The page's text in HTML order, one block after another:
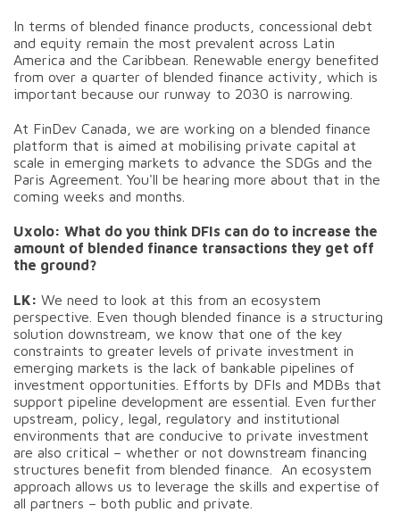
In terms of blended finance products, concessional debt
and equity remain the most prevalent across Latin
America and the Caribbean. Renewable energy benefited
from over a quarter of blended finance activity, which is
important because our runway to 2030 is narrowing.
At FinDev Canada, we are working on a blended finance
platform that is aimed at mobilising private capital at
scale in emerging markets to advance the SDGs and the
Paris Agreement. You'll be hearing more about that in the
coming weeks and months.
Uxolo: What do you think DFIs can do to increase the
amount of blended finance transactions they get off
the ground?
LK: We need to look at this from an ecosystem
perspective. Even though blended finance is a structuring
solution downstream, we know that one of the key
constraints to greater levels of private investment in
emerging markets is the lack of bankable pipelines of
investment opportunities. Efforts by DFIs and MDBs that
support pipeline development are essential. Even further
upstream, policy, legal, regulatory and institutional
environments that are conducive to private investment
are also critical – whether or not downstream financing
structures benefit from blended finance. An ecosystem
approach allows us to leverage the skills and expertise of
all partners – both public and private.